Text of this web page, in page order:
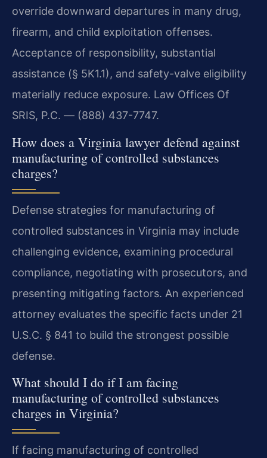
override downward departures in many drug,
firearm, and child exploitation offenses.
Acceptance of responsibility, substantial
assistance (§ 5K1.1), and safety-valve eligibility
materially reduce exposure. Law Offices Of
SRIS, P.C. — (888) 437-7747.
How does a Virginia lawyer defend against
manufacturing of controlled substances
charges?
Defense strategies for manufacturing of
controlled substances in Virginia may include
challenging evidence, examining procedural
compliance, negotiating with prosecutors, and
presenting mitigating factors. An experienced
attorney evaluates the specific facts under 21
U.S.C. § 841 to build the strongest possible
defense.
What should I do if I am facing
manufacturing of controlled substances
charges in Virginia?
If facing manufacturing of controlled